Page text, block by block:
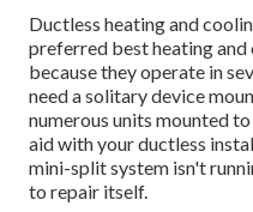
Ductless heating and
preferred best heating
because they operate in
need a solitary device
numerous units mounted
aid with your ductless
mini-split system isn't
to repair itself.